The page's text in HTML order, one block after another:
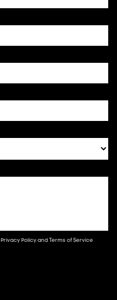
Privacy PolicyandTerms of Service